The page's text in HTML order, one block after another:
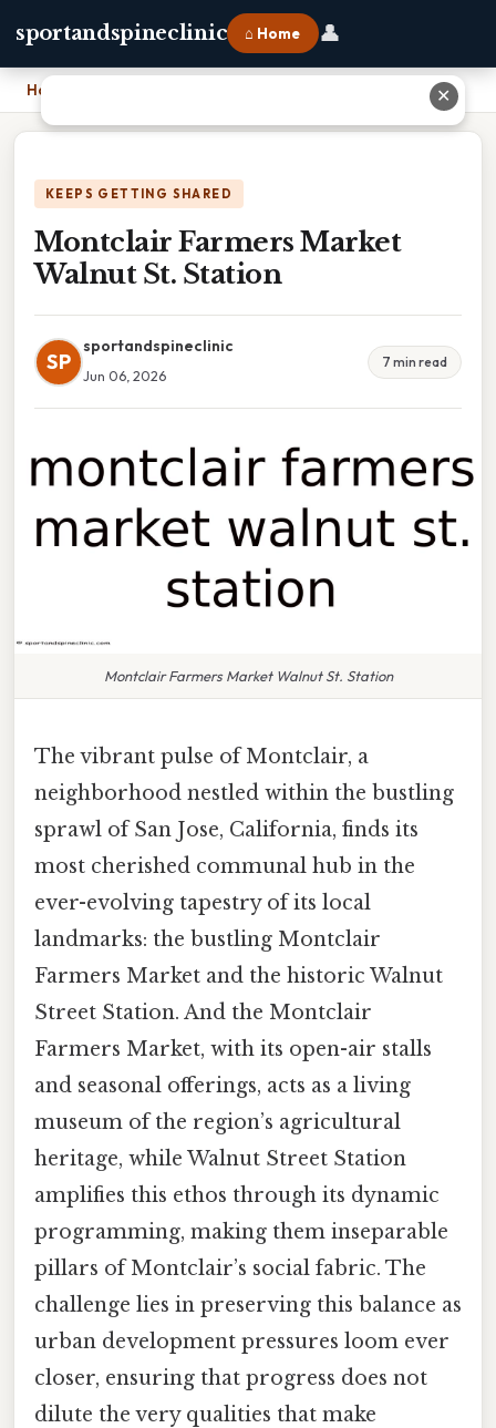
sportandspineclinic ⌂ Home 👤
Home
KEEPS GETTING SHARED
Montclair Farmers Market
Walnut St. Station
SP
sportandspineclinic
Jun 06, 2026
7 min read
Montclair Farmers Market Walnut St. Station
The vibrant pulse of Montclair, a
neighborhood nestled within the bustling
sprawl of San Jose, California, finds its
most cherished communal hub in the
ever-evolving tapestry of its local
landmarks: the bustling Montclair
Farmers Market and the historic Walnut
Street Station. And the Montclair
Farmers Market, with its open-air stalls
and seasonal offerings, acts as a living
museum of the region’s agricultural
heritage, while Walnut Street Station
amplifies this ethos through its dynamic
programming, making them inseparable
pillars of Montclair’s social fabric. The
challenge lies in preserving this balance as
urban development pressures loom ever
closer, ensuring that progress does not
dilute the very qualities that make
✕